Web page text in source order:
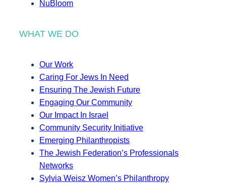
NuBloom
WHAT WE DO
Our Work
Caring For Jews In Need
Ensuring The Jewish Future
Engaging Our Community
Our Impact In Israel
Community Security Initiative
Emerging Philanthropists
The Jewish Federation’s Professionals
Networks
Sylvia Weisz Women’s Philanthropy